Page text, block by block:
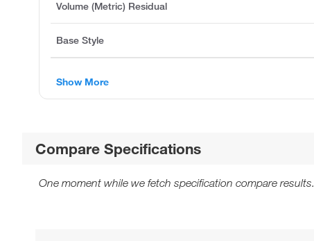
Volume (Metric) Residual
Base Style
Show More
Compare Specifications
One moment while we fetch specification compare results.